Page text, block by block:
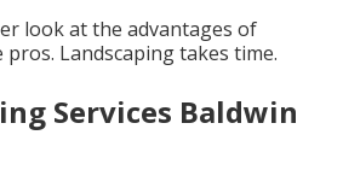
look at the advantages of
Landscaping takes time.
Services Baldwin